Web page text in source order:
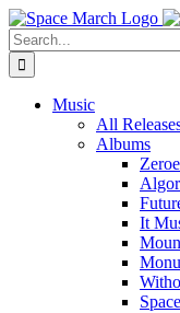
Skip
to
content
Spotify
Apple
Music
Facebook
Instagram
YouTube
X
Bandcamp
Search
for:
Music
All
Albums
It